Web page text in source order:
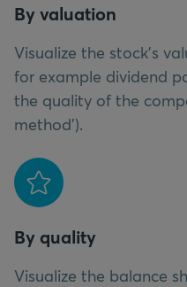
By valuation
Visualize the stock’s
for example dividend
the quality of the
method’).
By quality
Visualize the balance